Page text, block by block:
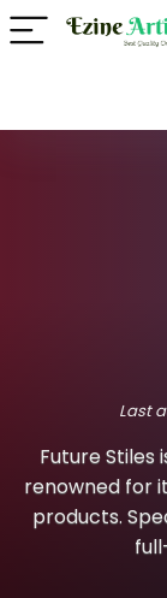
Last
Future Stiles
renowned for
products.